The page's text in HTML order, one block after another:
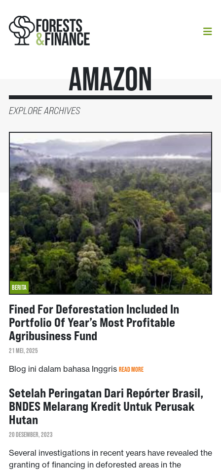
Amazon
EXPLORE ARCHIVES
BERITA
Fined For Deforestation Included In
Portfolio Of Year’s Most Profitable
Agribusiness Fund
21 MEI, 2025
Blog ini dalam bahasa Inggris READ MORE
Setelah Peringatan Dari Repórter Brasil,
BNDES Melarang Kredit Untuk Perusak
Hutan
20 DESEMBER, 2023
Several investigations in recent years have revealed the
granting of financing in deforested areas in the